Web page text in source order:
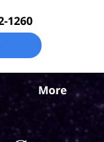
1260
More